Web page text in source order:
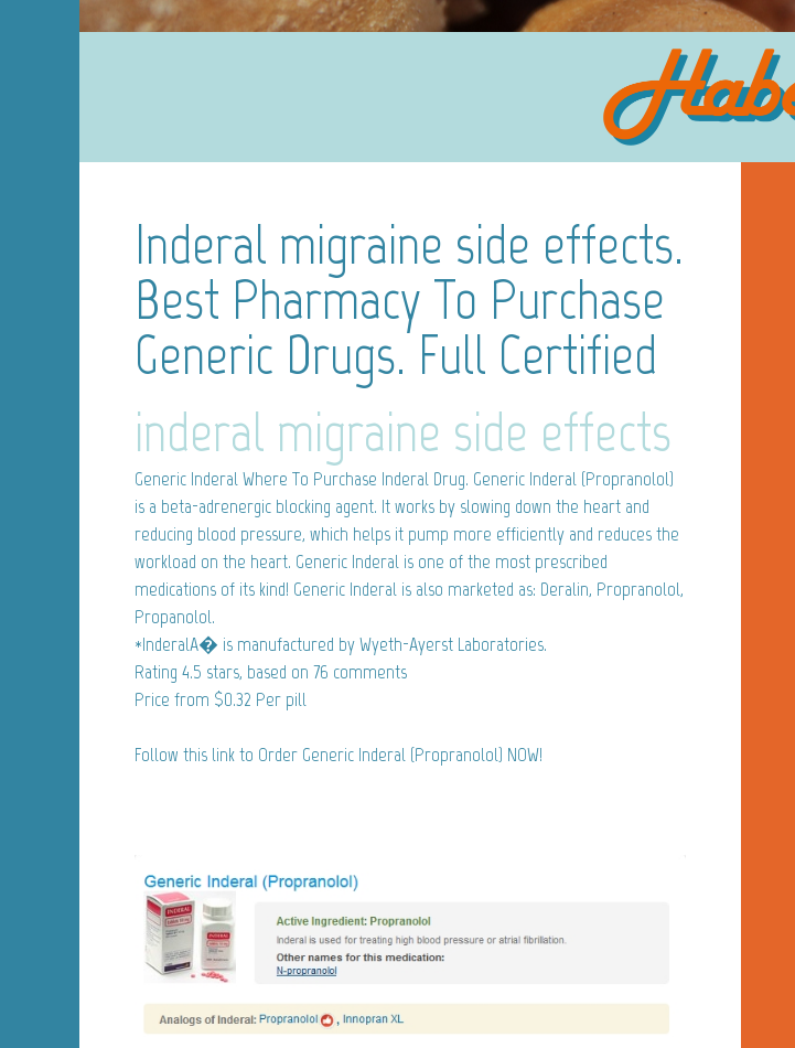
Inderal migraine side effects.
Best Pharmacy To Purchase
Generic Drugs. Full Certified
inderal migraine side effects
Generic InderalWhere To Purchase Inderal Drug. Generic Inderal (Propranolol)
is a beta-adrenergic blocking agent. It works by slowing down the heart and
reducing blood pressure, which helps it pump more efficiently and reduces the
workload on the heart. Generic Inderal is one of the most prescribed
medications of its kind! Generic Inderal is also marketed as: Deralin, Propranolol,
Propanolol.
*InderalA� is manufactured by Wyeth-Ayerst Laboratories.
Rating 4.5 stars, based on 76 comments
Price from $0.32 Per pill
Follow this link to Order Generic Inderal (Propranolol) NOW!